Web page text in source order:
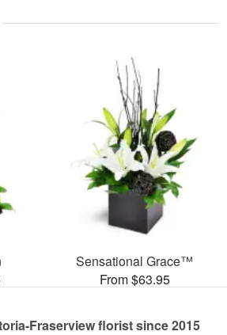
Sensational Grace™
From $63.95
Fraserview florist since 2015